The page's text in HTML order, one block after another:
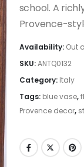
school. A
Provence-
Availability: Out
SKU:ANTQ0132
Category: Italy
Tags: blue vase,
Provence decor,